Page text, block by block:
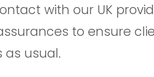
with our UK
to ensure
as usual.